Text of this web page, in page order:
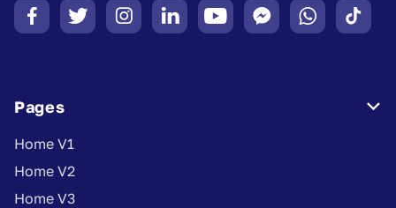
       
Pages 
Home V1
Home V2
Home V3